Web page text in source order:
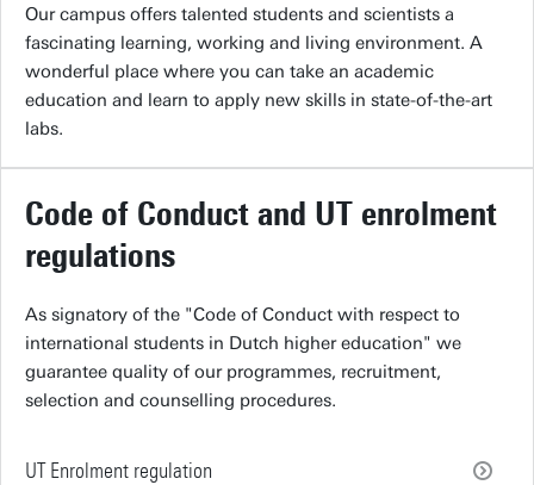
Our campus offers talented students and scientists a
fascinating learning, working and living environment. A
wonderful place where you can take an academic
education and learn to apply new skills in state-of-the-art
labs.
Code of Conduct and UT enrolment
regulations
As signatory of the "Code of Conduct with respect to
international students in Dutch higher education" we
guarantee quality of our programmes, recruitment,
selection and counselling procedures.
UT Enrolment regulation